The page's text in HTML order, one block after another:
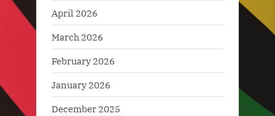
April 2026
March 2026
February 2026
January 2026
December 2025